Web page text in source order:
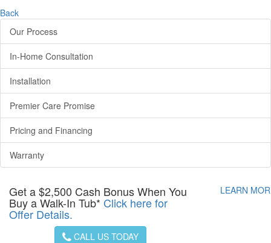
Back
Our Process
In-Home Consultation
Installation
Premier Care Promise
Pricing and Financing
Warranty
Get a$2,500 Cash Bonus When You
Buy a Walk-In Tub* Click here for
Offer Details.
LEARN
CALL US TODAY